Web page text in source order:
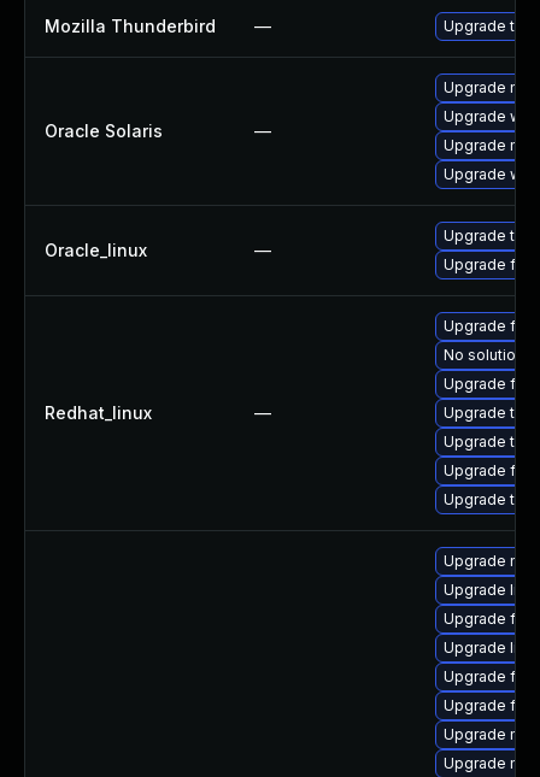
Mozilla Thunderbird — Upgrade to
Oracle Solaris —
Upgrade
Upgrade
Upgrade
Upgrade
Oracle_linux —
Upgrade
Upgrade
Redhat_linux —
Upgrade
No solution
Upgrade
Upgrade
Upgrade
Upgrade
Upgrade
Upgrade
Upgrade
Upgrade
Upgrade
Upgrade
Upgrade
Upgrade
Upgrade